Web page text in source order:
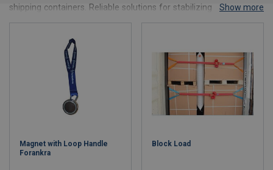
shipping containers. Reliable solutions for stabilizing cargo in sea,
Show more
Magnet with Loop Handle
Forankra
Block Load